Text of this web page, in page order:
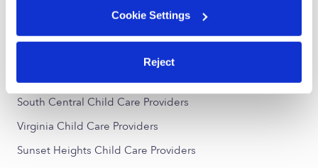
Cookie Settings
Reject
Magoffin Child Care Providers
Downtown El Paso Child Care Providers
South Central Child Care Providers
Virginia Child Care Providers
Sunset Heights Child Care Providers